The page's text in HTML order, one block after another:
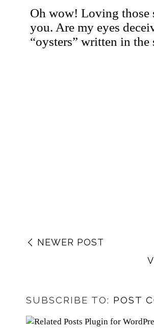
NEWER POST
SUBSCRIBE TO: POST